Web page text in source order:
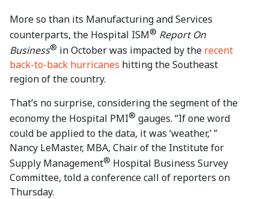
More so than its Manufacturing and Services
counterparts, the Hospital ISM® Report On
Business® in October was impacted by the recent
back-to-back hurricanes hitting the Southeast
region of the country.
That’s no surprise, considering the segment of the
economy the Hospital PMI® gauges. “If one word
could be applied to the data, it was ‘weather,’ ”
Nancy LeMaster, MBA, Chair of the Institute for
Supply Management® Hospital Business Survey
Committee, told a conference call of reporters on
Thursday.